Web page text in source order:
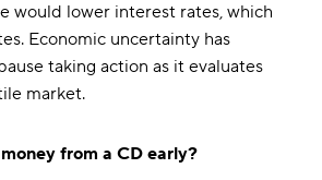
would lower interest rates, which
Economic uncertainty has
taking action as it evaluates
market.
from a CD early?